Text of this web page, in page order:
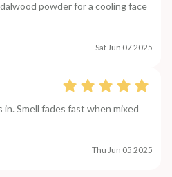
powder for a cooling face
Sat Jun 07 2025
Smell fades fast when mixed
Thu Jun 05 2025